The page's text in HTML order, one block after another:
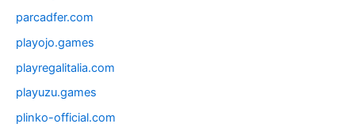
parcadfer.com
playojo.games
playregalitalia.com
playuzu.games
plinko-official.com